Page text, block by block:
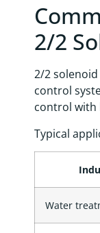
2/2
2/2
control
control with
Typical
Water